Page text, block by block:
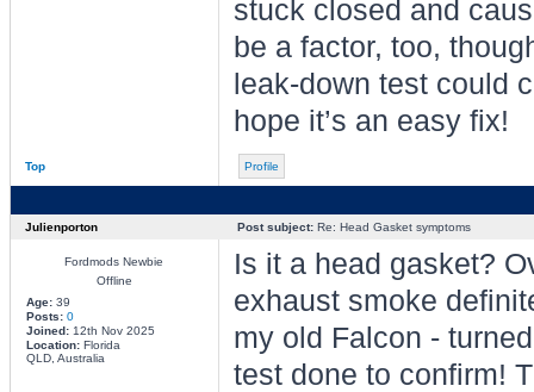
stuck closed and
be a factor, too,
leak-down test could
hope it’s an easy fix!
Top Profile
Julienporton Post subject:Re: Head Gasket symptoms
Fordmods Newbie
Offline
Age:39
Posts: 0
Joined:12th Nov 2025
Location:Florida
QLD, Australia
Is it a head gasket?
exhaust smoke
my old Falcon -
test done to confirm!